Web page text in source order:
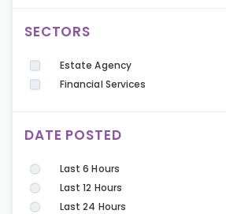
SECTORS
Estate Agency
Financial Services
DATE POSTED
Last 6 Hours
Last 12 Hours
Last 24 Hours